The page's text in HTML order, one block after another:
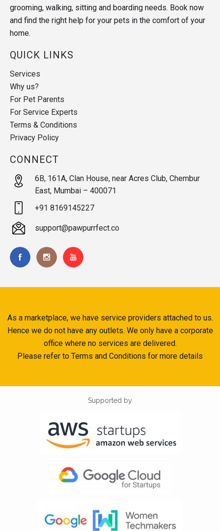
grooming, walking, sitting and boarding needs. Book now
and find the right help for your pets in the comfort of your
home.
QUICK LINKS
Services
Why us?
For Pet Parents
For Service Experts
Terms & Conditions
Privacy Policy
CONNECT
6B, 161A, Clan House, near Acres Club, Chembur
East, Mumbai – 400071
+91 8169145227
support@pawpurrfect.co
As a marketplace, we have service providers attached to us.
Hence we do not have any outlets. We only have a corporate
office where no services are delivered.
Please refer to Terms and Conditions for more details
Supported by